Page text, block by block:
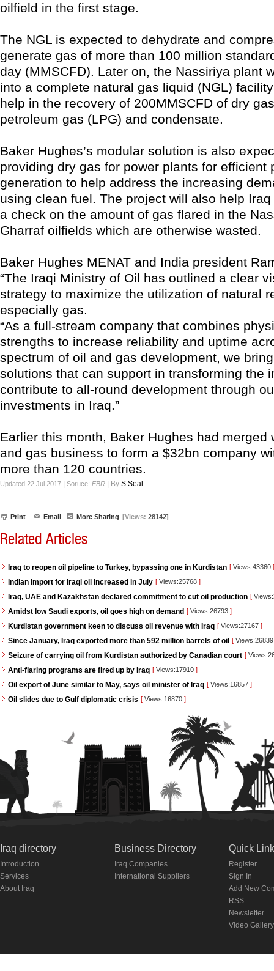
oilfield in the first stage.
The NGL is expected to dehydrate and
generate gas of more than 100 million
day (MMSCFD). Later on, the Nassiriya plant
into a complete natural gas liquid (NGL)
help in the recovery of 200MMSCFD of dry
petroleum gas (LPG) and condensate.
Baker Hughes’s modular solution is also
providing dry gas for power plants for efficient
generation to help address the increasing
using clean fuel. The project will also help
a check on the amount of gas flared in the
Gharraf oilfields which are otherwise wasted.
Baker Hughes MENAT and India president
“The Iraqi Ministry of Oil has outlined a clear
strategy to maximize the utilization of natural
especially gas.
“As a full-stream company that combines
strengths to increase reliability and uptime
spectrum of oil and gas development, we
solutions that can support in transforming the
contribute to all-round development through
investments in Iraq.”
Earlier this month, Baker Hughes had merged
and gas business to form a $32bn company
more than 120 countries.
Updated 22 Jul 2017 Soruce: EBR By S.Seal
Print Email More Sharing [Views: 28142]
Related Articles
Iraq to reopen oil pipeline to Turkey, bypassing one in Kurdistan [ Views:43360 ]
Indian import for Iraqi oil increased in July [ Views:25768 ]
Iraq, UAE and Kazakhstan declared commitment to cut oil production [
Amidst low Saudi exports, oil goes high on demand [ Views:26793 ]
Kurdistan government keen to discuss oil revenue with Iraq [ Views:27167 ]
Since January, Iraq exported more than 592 million barrels of oil [
Seizure of carrying oil from Kurdistan authorized by Canadian court [
Anti-flaring programs are fired up by Iraq [ Views:17910 ]
Oil export of June similar to May, says oil minister of Iraq [ Views:16857 ]
Oil slides due to Gulf diplomatic crisis [ Views:16870 ]
Iraq directory
Introduction
Services
About Iraq
Business Directory
Iraq Companies
International Suppliers
Quick
Register
Sign In
Add New
RSS
Newsletter
Video Gallery